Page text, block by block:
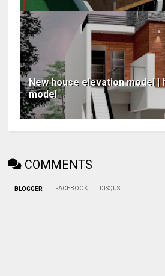
New house elevation model |
model
COMMENTS
BLOGGER FACEBOOK DISQUS